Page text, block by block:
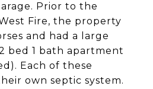
Prior to the
Fire, the property
and had a large
bed 1 bath apartment
Each of these
own septic system.